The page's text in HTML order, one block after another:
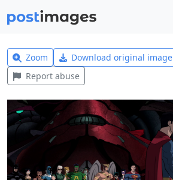
Zoom Download original image
Report abuse